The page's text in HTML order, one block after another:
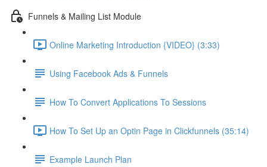
Funnels & Mailing List Module
Online Marketing Introduction {VIDEO} (3:33)
Using Facebook Ads & Funnels
How To Convert Applications To Sessions
How To Set Up an Optin Page in Clickfunnels (35:14)
Example Launch Plan